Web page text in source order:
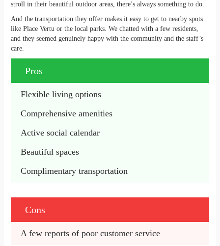
stroll in their beautiful outdoor areas, there’s always something to do.
And the transportation they offer makes it easy to get to nearby spots
like Place Vertu or the local parks. We chatted with a few residents,
and they seemed genuinely happy with the community and the staff’s
care.
Pros
Flexible living options
Comprehensive amenities
Active social calendar
Beautiful spaces
Complimentary transportation
Cons
A few reports of poor customer service